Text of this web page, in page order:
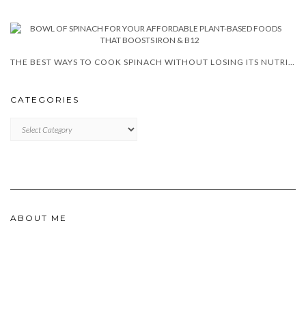
THE BEST WAYS TO COOK SPINACH WITHOUT LOSING ITS NUTRIENTS
CATEGORIES
ABOUT ME